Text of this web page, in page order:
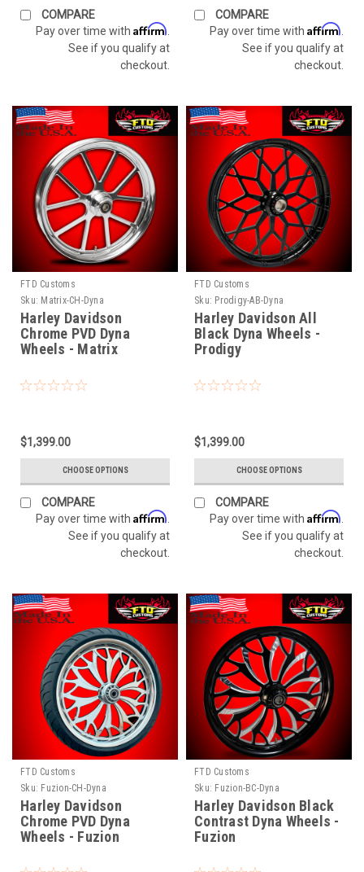
COMPARE
Pay over time with Affirm
See if you qualify at
checkout.
COMPARE
Pay over time with Affirm
See if you qualify at
checkout.
FTD Customs
Sku: Matrix-CH-Dyna
Harley Davidson
Chrome PVD Dyna
Wheels - Matrix
$1,399.00
CHOOSE OPTIONS
COMPARE
Pay over time with Affirm
See if you qualify at
checkout.
FTD Customs
Sku: Prodigy-AB-Dyna
Harley Davidson All
Black Dyna Wheels -
Prodigy
$1,399.00
CHOOSE OPTIONS
COMPARE
Pay over time with Affirm
See if you qualify at
checkout.
FTD Customs
Sku: Fuzion-CH-Dyna
Harley Davidson
Chrome PVD Dyna
Wheels - Fuzion
FTD Customs
Sku: Fuzion-BC-Dyna
Harley Davidson Black
Contrast Dyna Wheels -
Fuzion